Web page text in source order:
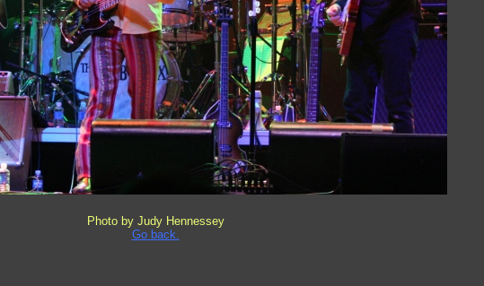
Photo by Judy Hennessey
Go back.